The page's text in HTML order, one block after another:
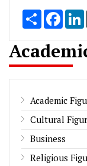
Share
Academic
Cultural
Business
Religious